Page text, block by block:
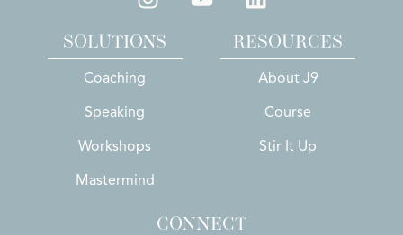
SOLUTIONS
Coaching
Speaking
Workshops
Mastermind
RESOURCES
About J9
Course
Stir It Up
CONNECT